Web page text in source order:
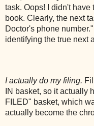
task. Oops! I didn't
book. Clearly, the next
Doctor's phone
identifying the true next
I actually do my filing.
IN basket, so it actually
FILED" basket, which
actually become the